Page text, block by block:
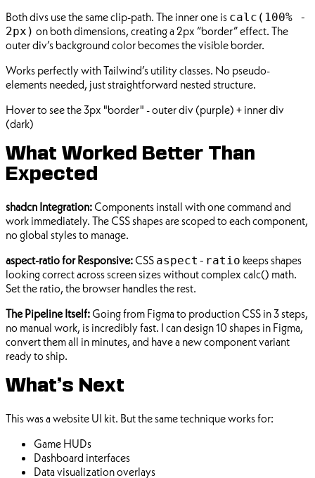
Both divs use the same clip-path. The inner one is calc(100% -
2px) on both dimensions, creating a 2px “border” effect. The
outer div’s background color becomes the visible border.
Works perfectly with Tailwind’s utility classes. No pseudo-
elements needed, just straightforward nested structure.
Hover to see the 3px "border" - outer div (purple) + inner div
(dark)
What Worked Better Than
Expected
shadcn Integration: Components install with one command and
work immediately. The CSS shapes are scoped to each component,
no global styles to manage.
aspect-ratio for Responsive: CSS aspect-ratio keeps shapes
looking correct across screen sizes without complex calc() math.
Set the ratio, the browser handles the rest.
The Pipeline Itself: Going from Figma to production CSS in 3 steps,
no manual work, is incredibly fast. I can design 10 shapes in Figma,
convert them all in minutes, and have a new component variant
ready to ship.
What’s Next
This was a website UI kit. But the same technique works for:
Game HUDs
Dashboard interfaces
Data visualization overlays